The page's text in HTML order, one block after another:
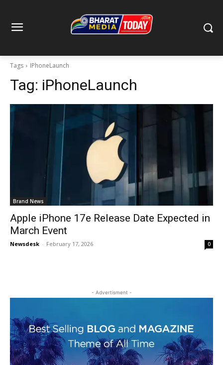
Tags IPhoneLaunch
Tag: iPhoneLaunch
Brand News
Apple iPhone 17e Release Date Expected in
March Event
Newsdesk - February 17, 2026 0
- Advertisment -